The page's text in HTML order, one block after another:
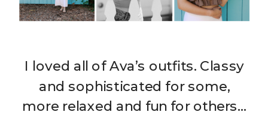
I loved all of Ava’s outfits. Classy
and sophisticated for some,
more relaxed and fun for others…